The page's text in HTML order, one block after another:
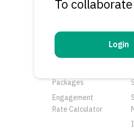
To
Login
Products
Packages
Engagement
Rate Calculator